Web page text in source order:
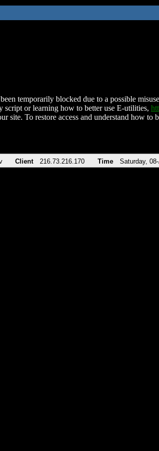
temporarily blocked due to a possible
script or learning how to better use E-utilities,
site. To restore access and understand how
Client 216.73.216.170 Time Saturday,